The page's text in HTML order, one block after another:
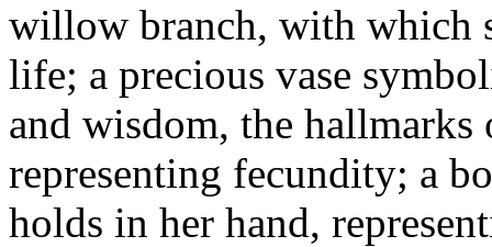
willow branch, with which
life; a precious vase
and wisdom, the hallmarks
representing fecundity; a
holds in her hand,